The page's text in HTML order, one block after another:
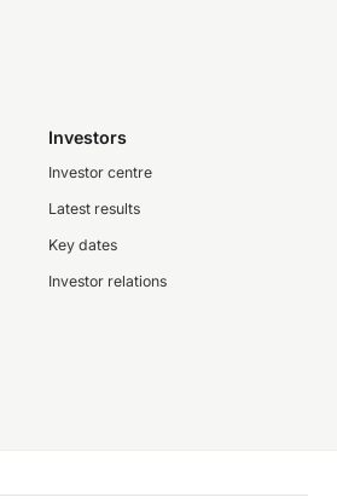
Investors
Investor centre
Latest results
Key dates
Investor relations